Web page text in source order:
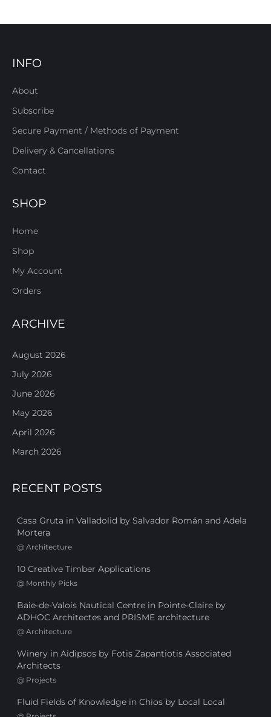
INFO
About
Subscribe
Secure Payment / Methods of Payment
Delivery & Cancellations
Contact
SHOP
Home
Shop
My Account
Orders
ARCHIVE
August 2026
July 2026
June 2026
May 2026
April 2026
March 2026
RECENT POSTS
Casa Gruta in Valladolid by Salvador Román and Adela
Mortera
@ Architecture
10 Creative Timber Applications
@ Monthly Picks
Baie-de-Valois Nautical Centre in Pointe-Claire by
ADHOC Architectes and PRISME architecture
@ Architecture
Winery in Aidipsos by Fotis Zapantiotis Associated
Architects
@ Projects
Fluid Fields of Knowledge in Chios by Local Local